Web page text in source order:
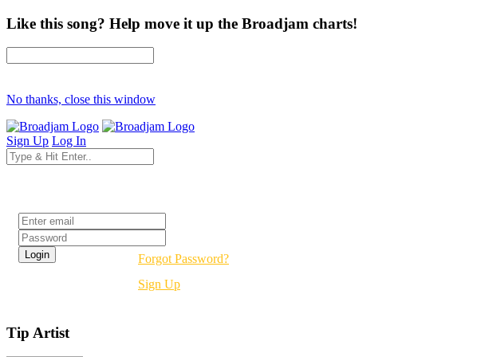
Like this song? Help move it up the Broadjam charts!
No thanks, close this window
Sign Up Log In
Forgot Password?
Sign Up
Tip Artist